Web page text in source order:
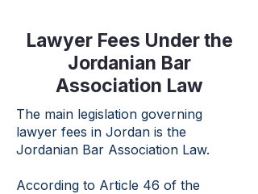
Lawyer Fees Under the
Jordanian Bar
Association Law
The main legislation governing
lawyer fees in Jordan is the
Jordanian Bar Association Law.
According to Article 46 of the